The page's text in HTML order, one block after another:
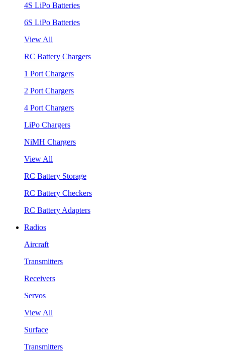
4S LiPo Batteries
6S LiPo Batteries
View All
RC Battery Chargers
1 Port Chargers
2 Port Chargers
4 Port Chargers
LiPo Chargers
NiMH Chargers
View All
RC Battery Storage
RC Battery Checkers
RC Battery Adapters
Radios
Aircraft
Transmitters
Receivers
Servos
View All
Surface
Transmitters